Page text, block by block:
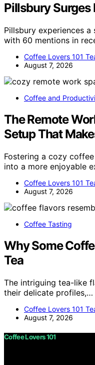
Pillsbury Surges
Pillsbury experiences
with 60 mentions in
Coffee Lovers 101
August 7, 2026
Coffee and
The Remote
Setup That
Fostering a cozy
into a more enjoyable
Coffee Lovers 101
August 7, 2026
Coffee Tasting
Why Some
Tea
The intriguing tea-like
their delicate profiles,…
Coffee Lovers 101
August 7, 2026
Coffee Lovers 101